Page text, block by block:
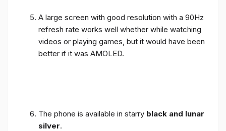
A large screen with good resolution with a 90Hz
refresh rate works well whether while watching
videos or playing games, but it would have been
better if it was AMOLED.
The phone is available in starry black and lunar
silver.